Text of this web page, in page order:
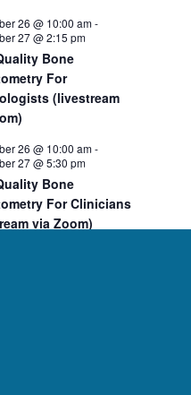
Selected
26 @ 10:00 am-
27 @ 2:15 pm
Bone
For
(livestream
26 @ 10:00 am-
27 @ 5:30 pm
Bone
For Clinicians
via Zoom)